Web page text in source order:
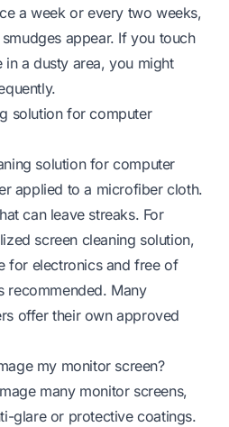
a week or every two weeks,
appear. If you touch
a dusty area, you might
solution for computer
solution for computer
applied to a microfiber cloth.
can leave streaks. For
screen cleaning solution,
for electronics and free of
recommended. Many
offer their own approved
my monitor screen?
many monitor screens,
glare or protective coatings.